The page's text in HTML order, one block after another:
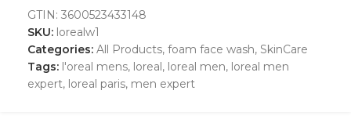
GTIN: 3600523433148
SKU: lorealw1
Categories: All Products, foam face wash, SkinCare
Tags: l'oreal mens, loreal, loreal men, loreal men
expert, loreal paris, men expert